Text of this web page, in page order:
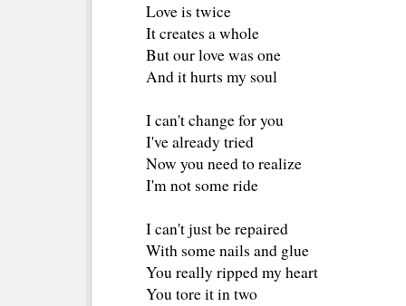
Love is twice
It creates a whole
But our love was one
And it hurts my soul
I can't change for you
I've already tried
Now you need to realize
I'm not some ride
I can't just be repaired
With some nails and glue
You really ripped my heart
You tore it in two